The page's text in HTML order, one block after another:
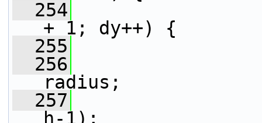
  254
+ 1; dy++) {
  255
  256
radius;
  257
h-1);